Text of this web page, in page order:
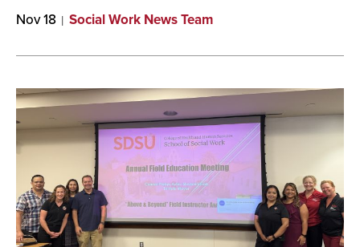
Nov 18 Social Work News Team